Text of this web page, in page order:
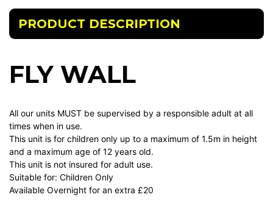
PRODUCT DESCRIPTION
FLY WALL
All our units MUST be supervised by a responsible adult at all
times when in use.
This unit is for children only up to a maximum of 1.5m in height
and a maximum age of 12 years old.
This unit is not insured for adult use.
Suitable for: Children Only
Available Overnight for an extra £20